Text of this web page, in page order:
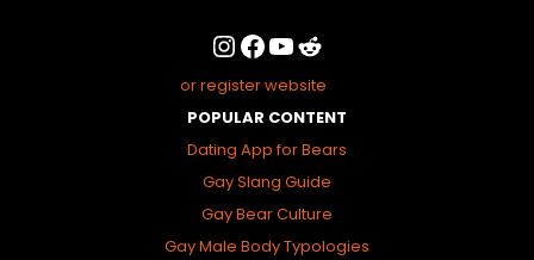
or register website
POPULAR CONTENT
Dating App for Bears
Gay Slang Guide
Gay Bear Culture
Gay Male Body Typologies